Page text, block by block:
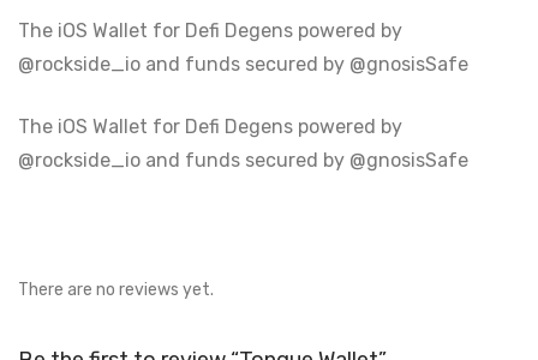
The iOS Wallet for Defi Degens powered by
@rockside_io and funds secured by @gnosisSafe
The iOS Wallet for Defi Degens powered by
@rockside_io and funds secured by @gnosisSafe
There are no reviews yet.